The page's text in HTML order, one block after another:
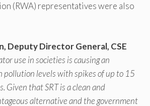
(RWA) representatives were also
Deputy Director General, CSE
use in societies is causing an
pollution levels with spikes of up to 15
Given that SRT is a clean and
alternative and the government